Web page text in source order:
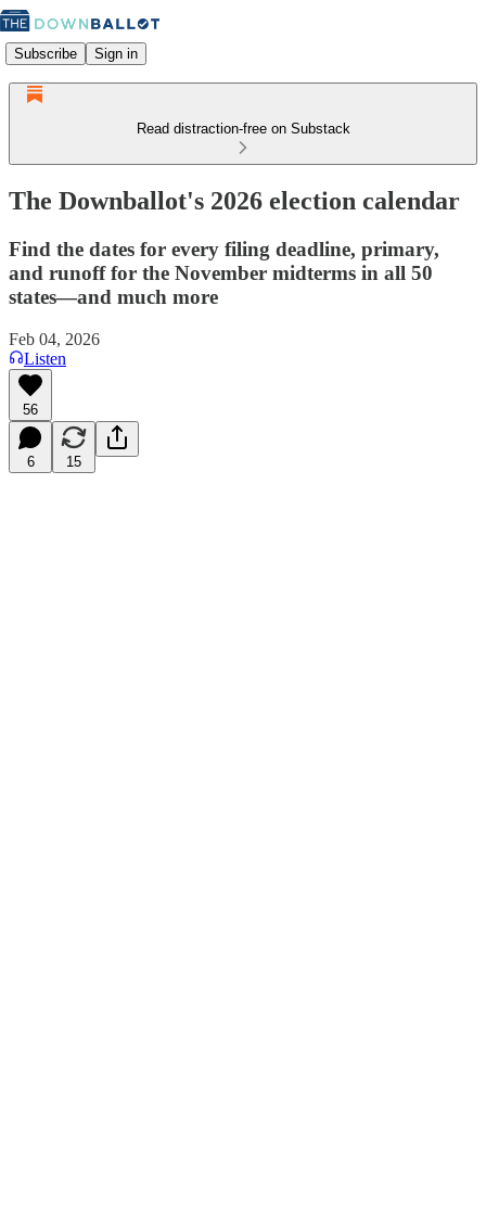
Subscribe Sign in
Read distraction-free on Substack
The Downballot's 2026 election calendar
Find the dates for every filing deadline, primary,
and runoff for the November midterms in all 50
states—and much more
Feb 04, 2026
Listen
56
6 15